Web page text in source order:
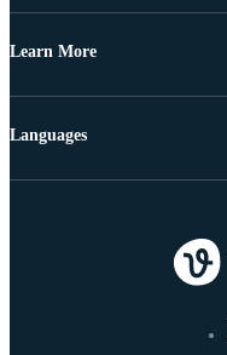
Learn More
Languages